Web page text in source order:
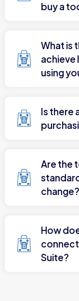
buy a
What is
achieve
using
Is there
Are the
change?
How
connect
Suite?